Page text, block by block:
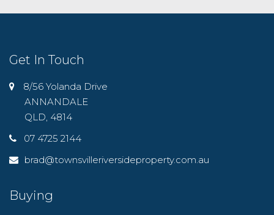
Get In Touch
8/56 Yolanda Drive
ANNANDALE
QLD, 4814
07 4725 2144
brad@townsvilleriversideproperty.com.au
Buying